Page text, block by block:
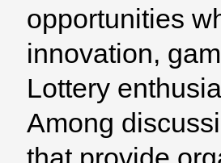
opportunities
innovation,
Lottery
Among